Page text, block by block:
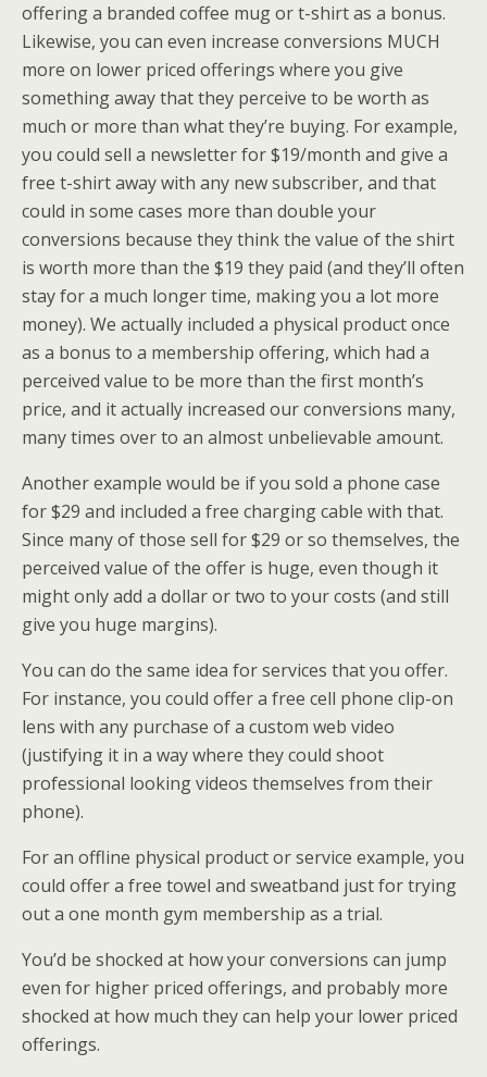
offering a branded coffee mug or t-shirt as a bonus.
Likewise, you can even increase conversions MUCH
more on lower priced offerings where you give
something away that they perceive to be worth as
much or more than what they’re buying. For example,
you could sell a newsletter for $19/month and give a
free t-shirt away with any new subscriber, and that
could in some cases more than double your
conversions because they think the value of the shirt
is worth more than the $19 they paid (and they’ll often
stay for a much longer time, making you a lot more
money). We actually included a physical product once
as a bonus to a membership offering, which had a
perceived value to be more than the first month’s
price, and it actually increased our conversions many,
many times over to an almost unbelievable amount.
Another example would be if you sold a phone case
for $29 and included a free charging cable with that.
Since many of those sell for $29 or so themselves, the
perceived value of the offer is huge, even though it
might only add a dollar or two to your costs (and still
give you huge margins).
You can do the same idea for services that you offer.
For instance, you could offer a free cell phone clip-on
lens with any purchase of a custom web video
(justifying it in a way where they could shoot
professional looking videos themselves from their
phone).
For an offline physical product or service example, you
could offer a free towel and sweatband just for trying
out a one month gym membership as a trial.
You’d be shocked at how your conversions can jump
even for higher priced offerings, and probably more
shocked at how much they can help your lower priced
offerings.